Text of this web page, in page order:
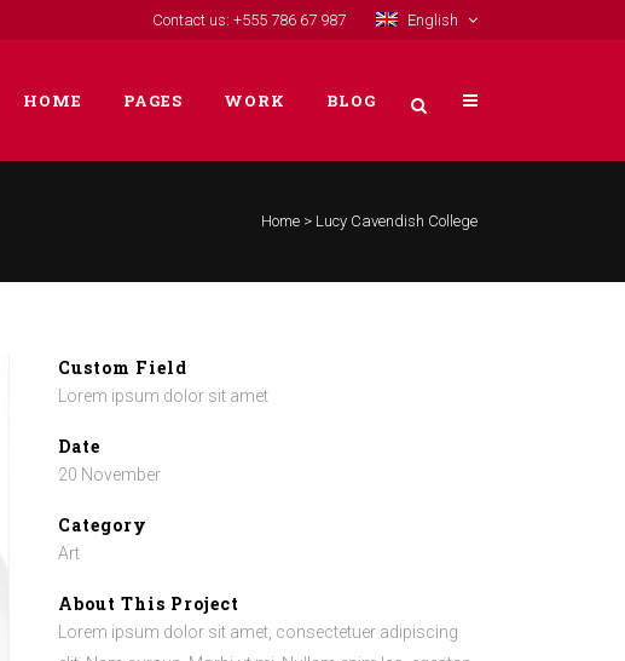
Contact us: +555 786 67 987 English
HOME PAGES WORK
BIG SLIDER PROJECT
BLOG
Home > Lucy Cavendish College
Custom Field
Lorem ipsum dolor sit amet
Date
20 November
Category
Art
About This Project
Lorem ipsum dolor sit amet, consectetuer adipiscing